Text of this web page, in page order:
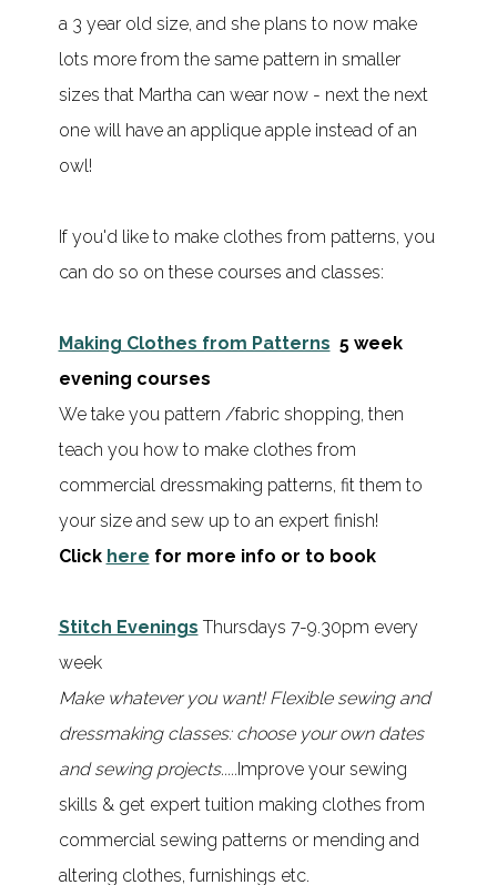
a 3 year old size, and she plans to now make
lots more from the same pattern in smaller
sizes that Martha can wear now - next the next
one will have an applique apple instead of an
owl!
If you'd like to make clothes from patterns, you
can do so on these courses and classes:
Making Clothes from Patterns 5 week
evening courses
We take you pattern /fabric shopping, then
teach you how to make clothes from
commercial dressmaking patterns, fit them to
your size and sew up to an expert finish!
Click here for more info or to book
Stitch Evenings Thursdays 7-9.30pm every
week
Make whatever you want! Flexible sewing and
dressmaking classes: choose your own dates
and sewing projects.....Improve your sewing
skills & get expert tuition making clothes from
commercial sewing patterns or mending and
altering clothes, furnishings etc.